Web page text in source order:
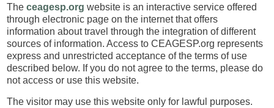
Theceagesp.org website is an interactive service offered
through electronic page on the internet that offers
information about travel through the integration of different
sources of information. Access to CEAGESP.org represents
express and unrestricted acceptance of the terms of use
described below. If you do not agree to the terms, please do
not access or use this website.
The visitor may use this website only for lawful purposes.